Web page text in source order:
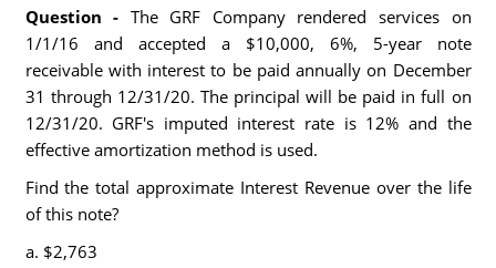
Question - The GRF Company rendered services on
1/1/16 and accepted a $10,000, 6%, 5-year note
receivable with interest to be paid annually on December
31 through 12/31/20. The principal will be paid in full on
12/31/20. GRF's imputed interest rate is 12% and the
effective amortization method is used.
Find the total approximate Interest Revenue over the life
of this note?
a. $2,763